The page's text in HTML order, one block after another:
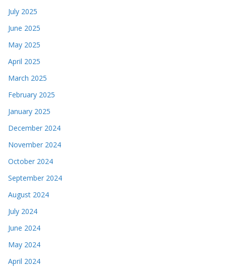
July 2025
June 2025
May 2025
April 2025
March 2025
February 2025
January 2025
December 2024
November 2024
October 2024
September 2024
August 2024
July 2024
June 2024
May 2024
April 2024